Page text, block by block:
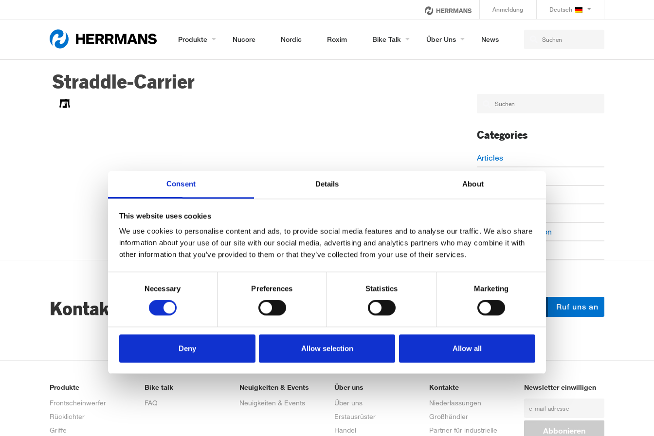
Consent Details About
This website uses cookies
We use cookies to personalise content and ads, to provide social media features and to analyse our traffic. We also share
information about your use of our site with our social media, advertising and analytics partners who may combine it with
other information that you’ve provided to them or that they’ve collected from your use of their services.
Necessary Preferences Statistics Marketing
Deny Allow selection Allow all
Anmeldung Deutsch
Produkte Nucore Nordic Roxim Bike Talk Über Uns News
Straddle-Carrier
Categories
Articles
Open Job Application
Kontaktiere uns… Schreib uns Ruf uns an
Produkte
Frontscheinwerfer
Rücklichter
Griffe
Bike talk
FAQ
Neuigkeiten & Events
Neuigkeiten & Events
Über uns
Über uns
Erstausrüster
Handel
Kontakte
Niederlassungen
Großhändler
Partner für industrielle
Newsletter einwilligen